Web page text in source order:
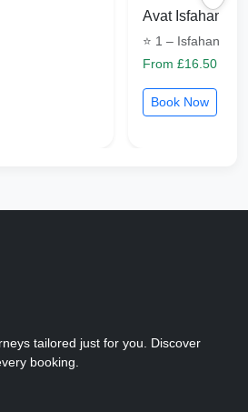
Avat Isfahan
⭐ 1 – Isfahan
From £16.50
Book Now
tailored just for you. Discover
booking.